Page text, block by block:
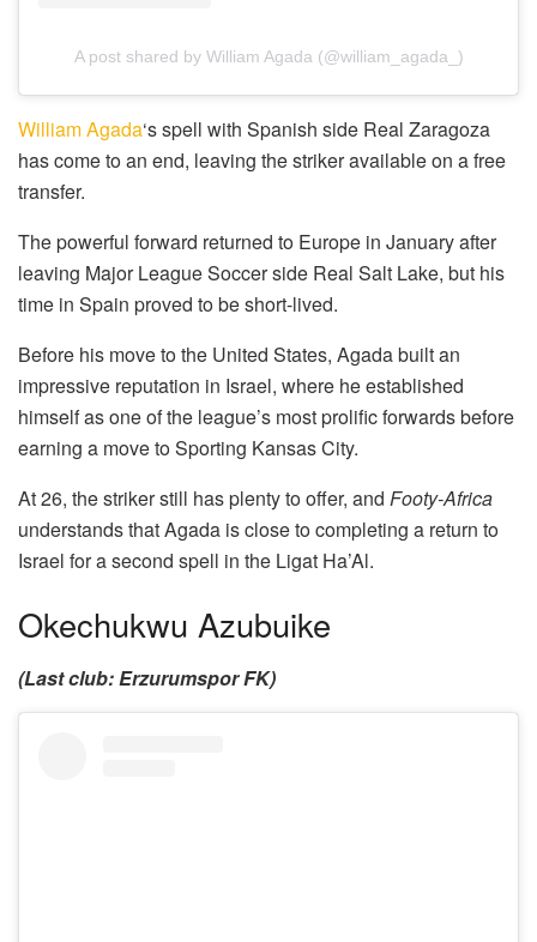
A post shared by William Agada (@william_agada_)
William Agada‘s spell with Spanish side Real Zaragoza
has come to an end, leaving the striker available on a free
transfer.
The powerful forward returned to Europe in January after
leaving Major League Soccer side Real Salt Lake, but his
time in Spain proved to be short-lived.
Before his move to the United States, Agada built an
impressive reputation in Israel, where he established
himself as one of the league’s most prolific forwards before
earning a move to Sporting Kansas City.
At 26, the striker still has plenty to offer, and Footy-Africa
understands that Agada is close to completing a return to
Israel for a second spell in the Ligat Ha’Al.
Okechukwu Azubuike
(Last club: Erzurumspor FK)